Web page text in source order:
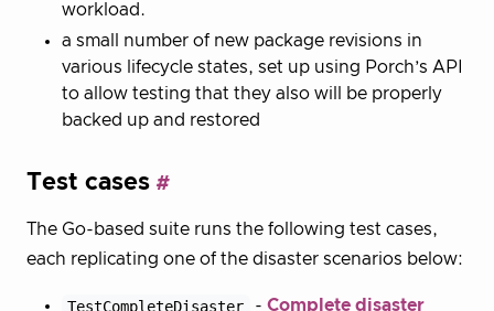
workload.
a small number of new package revisions in
various lifecycle states, set up using Porch’s API
to allow testing that they also will be properly
backed up and restored
Test cases
The Go-based suite runs the following test cases,
each replicating one of the disaster scenarios below:
TestCompleteDisaster - Complete disaster